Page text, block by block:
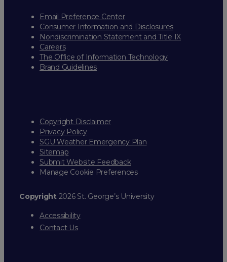
Email Preference Center
Consumer Information and Disclosures
Nondiscrimination Statement and Title IX
Careers
The Office of Information Technology
Brand Guidelines
Copyright Disclaimer
Privacy Policy
SGU Weather Emergency Plan
Sitemap
Submit Website Feedback
Manage Cookie Preferences
Copyright2026 St. George’s University
Accessibility
Contact Us